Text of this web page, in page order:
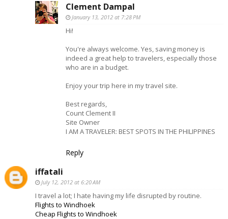
Clement Dampal
January 13, 2012 at 7:28 PM
Hi!
You're always welcome. Yes, saving money is
indeed a great help to travelers, especially those
who are in a budget.
Enjoy your trip here in my travel site.
Best regards,
Count Clement II
Site Owner
I AM A TRAVELER: BEST SPOTS IN THE PHILIPPINES
Reply
iffatali
July 12, 2012 at 6:20 AM
I travel a lot; I hate having my life disrupted by routine.
Flights to Windhoek
Cheap Flights to Windhoek